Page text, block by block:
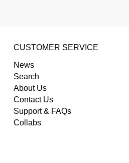
CUSTOMER SERVICE
News
Search
About Us
Contact Us
Support & FAQs
Collabs